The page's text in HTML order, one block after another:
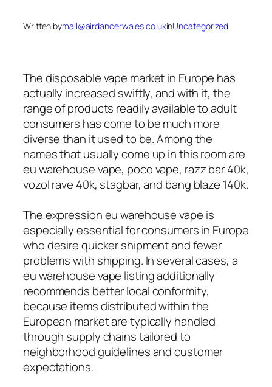
Written bymail@airdancerwales.co.ukinUncategorized
The disposable vape market in Europe has
actually increased swiftly, and with it, the
range of products readily available to adult
consumers has come to be much more
diverse than it used to be. Among the
names that usually come up in this room are
eu warehouse vape, poco vape, razz bar 40k,
vozol rave 40k, stagbar, and bang blaze 140k.
The expression eu warehouse vape is
especially essential for consumers in Europe
who desire quicker shipment and fewer
problems with shipping. In several cases, a
eu warehouse vape listing additionally
recommends better local conformity,
because items distributed within the
European market are typically handled
through supply chains tailored to
neighborhood guidelines and customer
expectations.